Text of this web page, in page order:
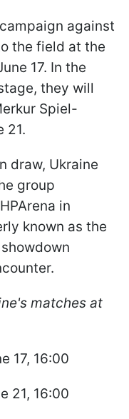
against
the field at the
17. In the
they will
Spiel-
21.
draw, Ukraine
group
in
known as the
matches at
17, 16:00
21, 16:00